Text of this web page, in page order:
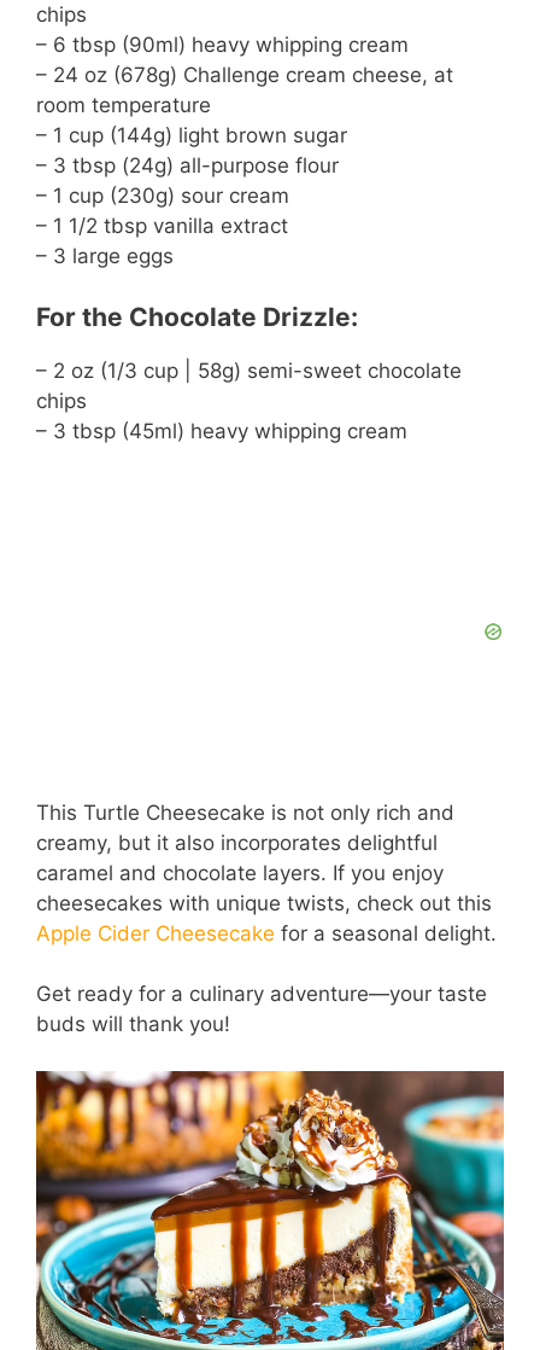
chips
– 6 tbsp (90ml) heavy whipping cream
– 24 oz (678g) Challenge cream cheese, at
room temperature
– 1 cup (144g) light brown sugar
– 3 tbsp (24g) all-purpose flour
– 1 cup (230g) sour cream
– 1 1/2 tbsp vanilla extract
– 3 large eggs
For the Chocolate Drizzle:
– 2 oz (1/3 cup | 58g) semi-sweet chocolate
chips
– 3 tbsp (45ml) heavy whipping cream
This Turtle Cheesecake is not only rich and
creamy, but it also incorporates delightful
caramel and chocolate layers. If you enjoy
cheesecakes with unique twists, check out this
Apple Cider Cheesecake for a seasonal delight.
Get ready for a culinary adventure—your taste
buds will thank you!